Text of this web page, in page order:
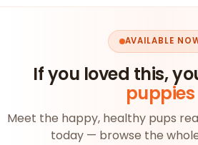
AVAILABLE
If you loved this,
puppies
Meet the happy, healthy pups
today — browse the